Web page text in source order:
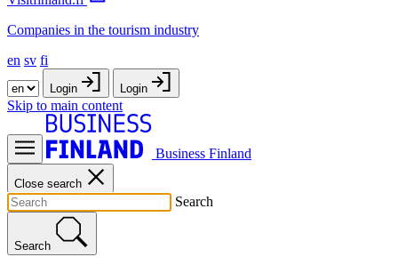
Companies in the tourism industry
en sv fi
Login Login
Skip to main content
Business Finland
Close search
Search
Search